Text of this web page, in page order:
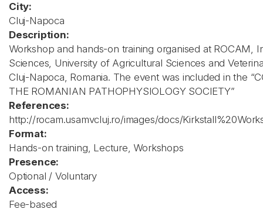
City:
Cluj-Napoca
Description:
Workshop and hands-on training organised at ROCAM,
Sciences, University of Agricultural Sciences and
Cluj-Napoca, Romania. The event was included in the
THE ROMANIAN PATHOPHYSIOLOGY SOCIETY”
References:
http://rocam.usamvcluj.ro/images/docs/
Format:
Hands-on training, Lecture, Workshops
Presence:
Optional / Voluntary
Access:
Fee-based